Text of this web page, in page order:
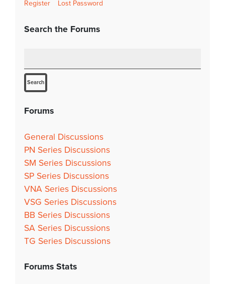
Register Lost Password
Search the Forums
Forums
General Discussions
PN Series Discussions
SM Series Discussions
SP Series Discussions
VNA Series Discussions
VSG Series Discussions
BB Series Discussions
SA Series Discussions
TG Series Discussions
Forums Stats